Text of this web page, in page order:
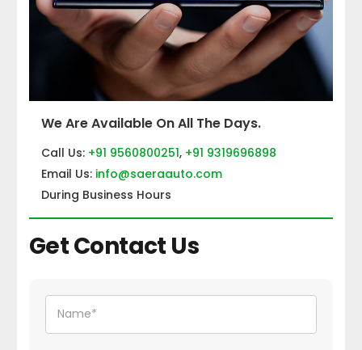
We Are Available On All The Days.
Call Us: +91 9560800251, +91 9319696898
Email Us: info@saeraauto.com
During Business Hours
Get Contact Us